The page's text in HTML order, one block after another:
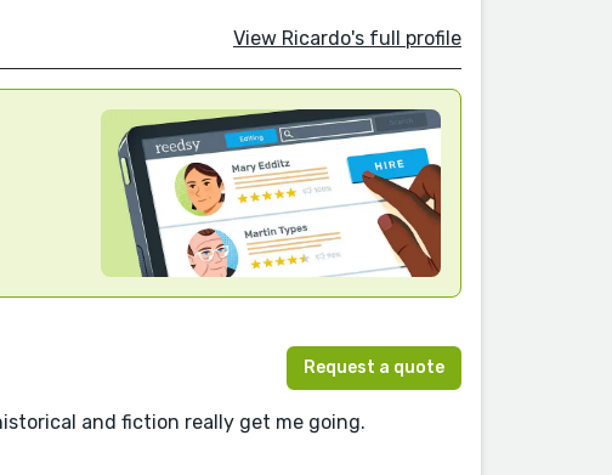
View Ricardo's full profile
Request a quote
and fiction really get me going.